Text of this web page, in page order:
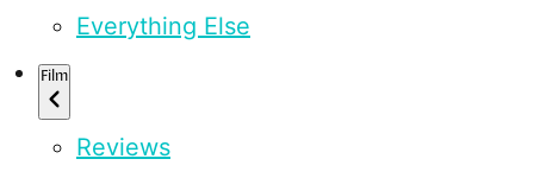
Everything Else
Film
Reviews